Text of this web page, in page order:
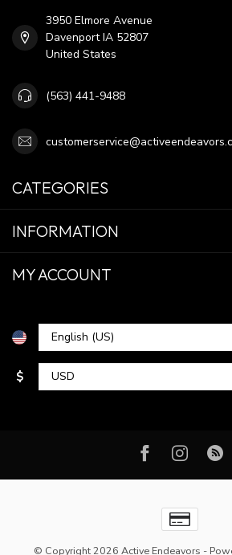
3950 Elmore Avenue
Davenport IA 52807
United States
(563) 441-9488
CATEGORIES
INFORMATION
MY ACCOUNT
$
© Copyright 2026 Active Endeavors -